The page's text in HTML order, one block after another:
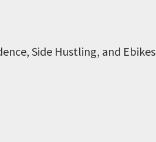
Side Hustling, and Ebikes